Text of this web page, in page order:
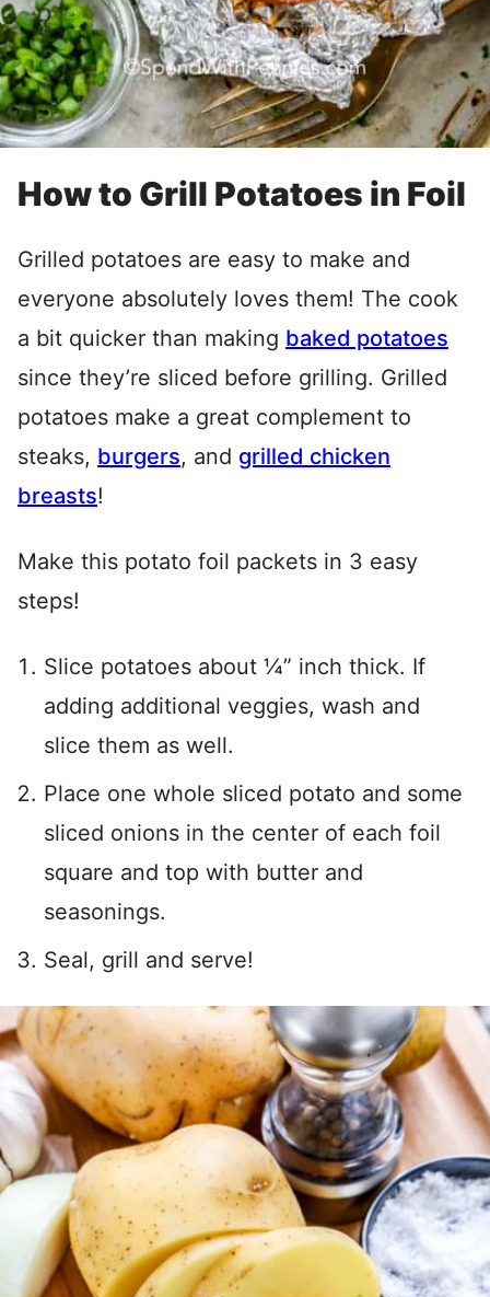
How to Grill Potatoes in Foil
Grilled potatoes are easy to make and
everyone absolutely loves them! The cook
a bit quicker than making baked potatoes
since they’re sliced before grilling. Grilled
potatoes make a great complement to
steaks, burgers, and grilled chicken
breasts!
Make this potato foil packets in 3 easy
steps!
Slice potatoes about ¼” inch thick. If
adding additional veggies, wash and
slice them as well.
Place one whole sliced potato and some
sliced onions in the center of each foil
square and top with butter and
seasonings.
Seal, grill and serve!